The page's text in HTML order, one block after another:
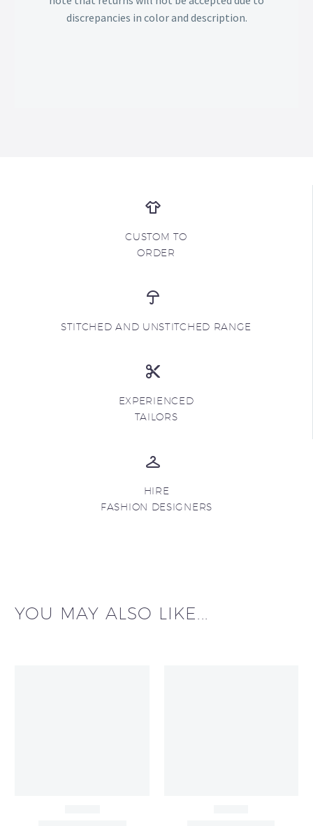
discrepancies in color and description.
CUSTOM TO
ORDER
STITCHED AND UNSTITCHED RANGE
EXPERIENCED
TAILORS
HIRE
FASHION DESIGNERS
YOU MAY ALSO LIKE...